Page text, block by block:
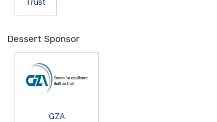
Trust
Dessert Sponsor
GZA